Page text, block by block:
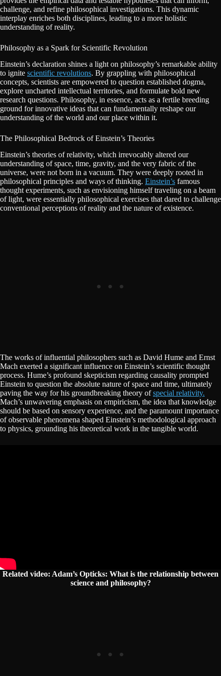
challenge, and refine philosophical investigations. This dynamic
interplay enriches both disciplines, leading to a more holistic
understanding of reality.
Philosophy as a Spark for Scientific Revolution
Einstein’s declaration shines a light on philosophy’s remarkable ability
to ignite scientific revolutions. By grappling with philosophical
concepts, scientists are empowered to question established dogma,
explore uncharted intellectual territories, and formulate bold new
research questions. Philosophy, in essence, acts as a fertile breeding
ground for innovative ideas that can fundamentally reshape our
understanding of the world and our place within it.
The Philosophical Bedrock of Einstein’s Theories
Einstein’s theories of relativity, which irrevocably altered our
understanding of space, time, gravity, and the very fabric of the
universe, were not born in a vacuum. They were deeply rooted in
philosophical principles and ways of thinking. Einstein’s famous
thought experiments, such as envisioning himself traveling on a beam
of light, were essentially philosophical exercises that dared to challenge
conventional perceptions of reality and the nature of existence.
The works of influential philosophers such as David Hume and Ernst
Mach exerted a significant influence on Einstein’s scientific thought
process. Hume’s profound skepticism regarding causality prompted
Einstein to question the absolute nature of space and time, ultimately
paving the way for his groundbreaking theory ofspecial relativity.
Mach’s unwavering emphasis on empiricism, the idea that knowledge
should be based on sensory experience, and the paramount importance
of observable phenomena shaped Einstein’s methodological approach
to physics, grounding his theoretical work in the tangible world.
Related video: Adam’s Opticks: What is the relationship between
science and philosophy?